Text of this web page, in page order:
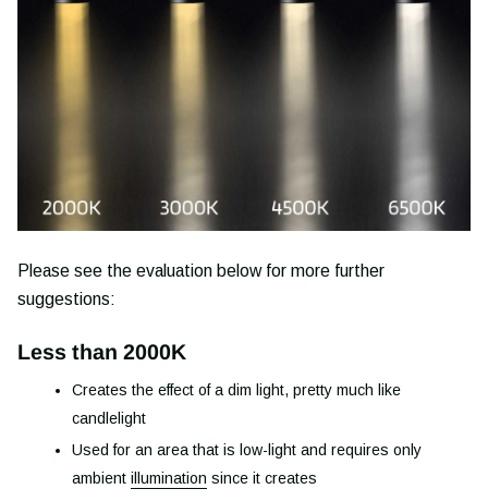
Please see the evaluation below for more further
suggestions:
Less than 2000K
Creates the effect of a dim light, pretty much like
candlelight
Used for an area that is low-light and requires only
ambient illumination since it creates